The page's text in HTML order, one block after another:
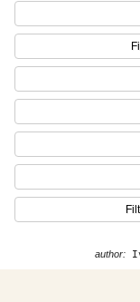
author: